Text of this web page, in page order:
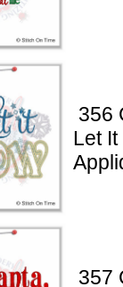
356
Let
357